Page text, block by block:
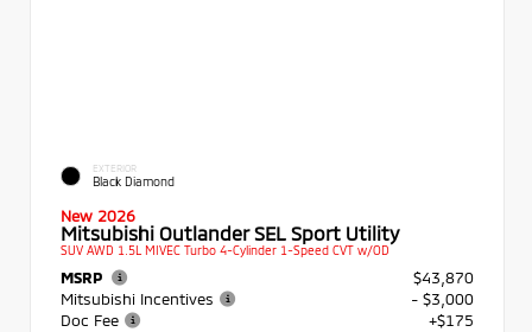
EXTERIOR
Black Diamond
New 2026
Mitsubishi Outlander SEL Sport Utility
SUV AWD 1.5L MIVEC Turbo 4-Cylinder 1-Speed CVT w/OD
MSRP
$43,870
Mitsubishi Incentives
- $3,000
Doc Fee
+$175